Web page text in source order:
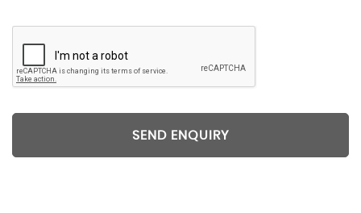
SEND ENQUIRY